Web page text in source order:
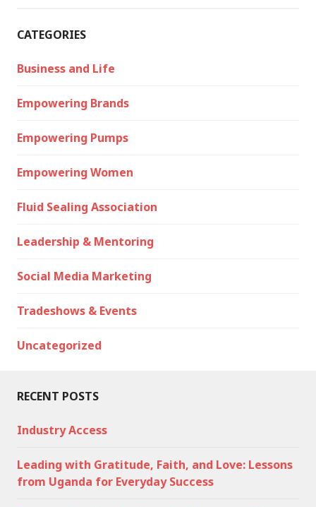
CATEGORIES
Business and Life
Empowering Brands
Empowering Pumps
Empowering Women
Fluid Sealing Association
Leadership & Mentoring
Social Media Marketing
Tradeshows & Events
Uncategorized
RECENT POSTS
Industry Access
Leading with Gratitude, Faith, and Love: Lessons
from Uganda for Everyday Success